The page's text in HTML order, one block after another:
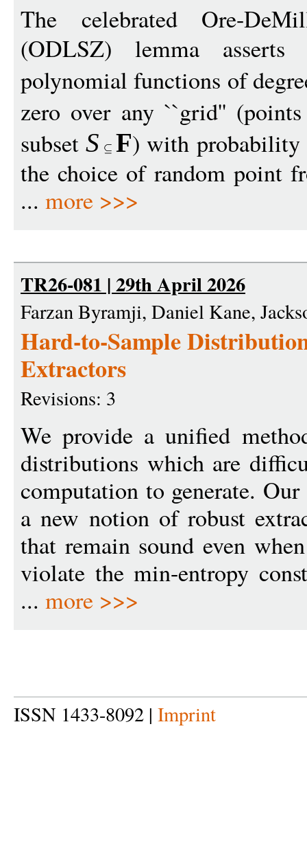
The celebrated Ore-
(ODLSZ) lemma
polynomial functions of
zero over any ``grid''
subsetS F) with
the choice of random point
... more >>>
TR26-081 | 29th April 2026
Farzan Byramji, Daniel Kane,
Hard-to-Sample
Extractors
Revisions: 3
We provide a unified
distributions which are
computation to generate.
a new notion of robust
that remain sound even
violate the min-entropy
... more >>>
ISSN 1433-8092 | Imprint